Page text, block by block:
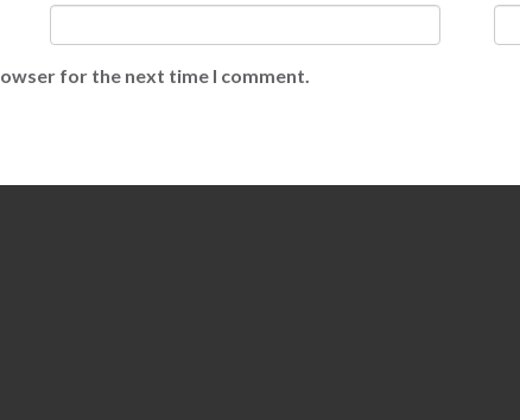
for the next time I comment.